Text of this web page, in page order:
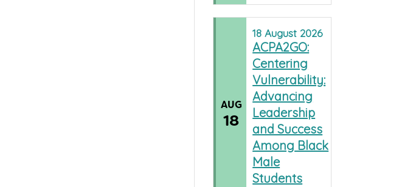
AUG
18
18August 2026
ACPA2GO:
Centering
Vulnerability:
Advancing
Leadership
and Success
Among Black
Male
Students